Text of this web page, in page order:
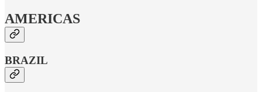
AMERICAS
BRAZIL